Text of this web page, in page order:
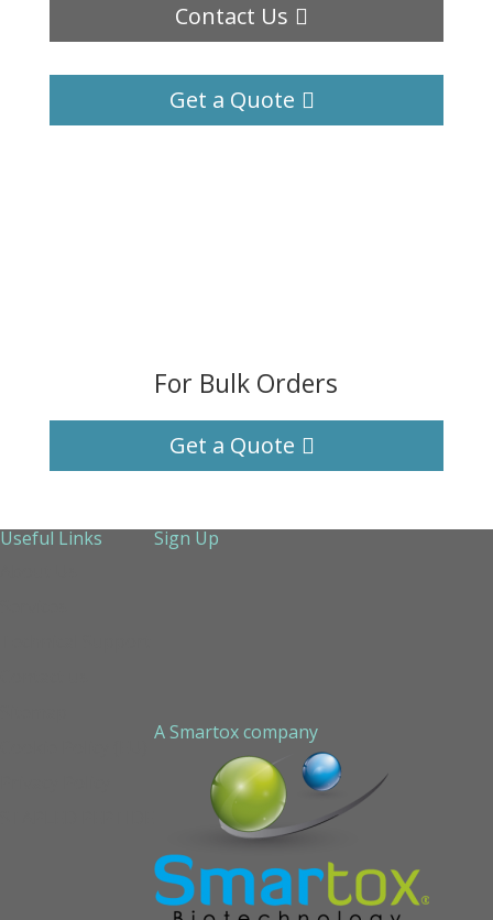
Contact Us
Get a Quote
For Bulk Orders
Get a Quote
Useful Links
Sign Up
A Smartox company